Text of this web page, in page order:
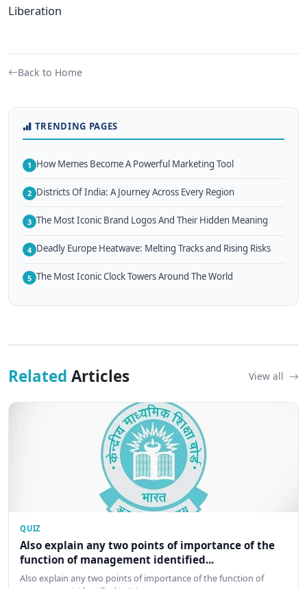
Liberation
Back to Home
TRENDING PAGES
1 How Memes Become A Powerful Marketing Tool
2 Districts Of India: A Journey Across Every Region
3 The Most Iconic Brand Logos And Their Hidden Meaning
4 Deadly Europe Heatwave: Melting Tracks and Rising Risks
5 The Most Iconic Clock Towers Around The World
Related Articles View all
QUIZ
Also explain any two points of importance of the
function of management identified...
Also explain any two points of importance of the function of